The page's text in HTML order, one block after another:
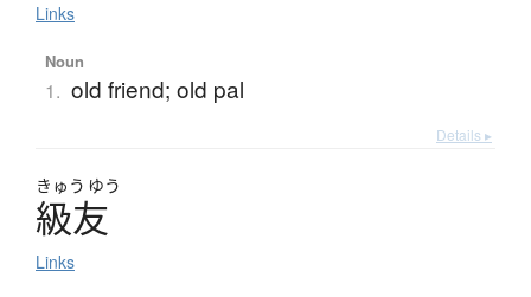
Links
Noun
1. old friend; old pal
Details ▸
きゅう ゆう
級友
Links